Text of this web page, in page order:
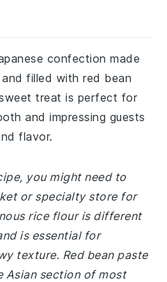
confection made
filled with red bean
treat is perfect for
and impressing guests
flavor.
you might need to
or specialty store for
rice flour is different
is essential for
texture. Red bean paste
Asian section of most